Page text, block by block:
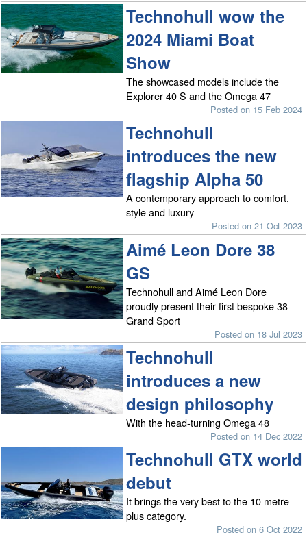
Technohull wow the
2024 Miami Boat
Show
The showcased models include the
Explorer 40 S and the Omega 47
Posted on 15 Feb 2024
Technohull
introduces the new
flagship Alpha 50
A contemporary approach to comfort,
style and luxury
Posted on 21 Oct 2023
Aimé Leon Dore 38
GS
Technohull and Aimé Leon Dore
proudly present their first bespoke 38
Grand Sport
Posted on 18 Jul 2023
Technohull
introduces a new
design philosophy
With the head-turning Omega 48
Posted on 14 Dec 2022
Technohull GTX world
debut
It brings the very best to the 10 metre
plus category.
Posted on 6 Oct 2022